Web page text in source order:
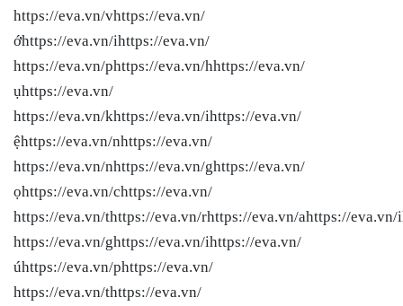
https://eva.vn/vhttps://eva.vn/
ớhttps://eva.vn/ihttps://eva.vn/
https://eva.vn/phttps://eva.vn/hhttps://eva.vn/
ụhttps://eva.vn/
https://eva.vn/khttps://eva.vn/ihttps://eva.vn/
ệhttps://eva.vn/nhttps://eva.vn/
https://eva.vn/nhttps://eva.vn/ghttps://eva.vn/
ọhttps://eva.vn/chttps://eva.vn/
https://eva.vn/thttps://eva.vn/rhttps://eva.vn/ahttps://
https://eva.vn/ghttps://eva.vn/ihttps://eva.vn/
úhttps://eva.vn/phttps://eva.vn/
https://eva.vn/thttps://eva.vn/